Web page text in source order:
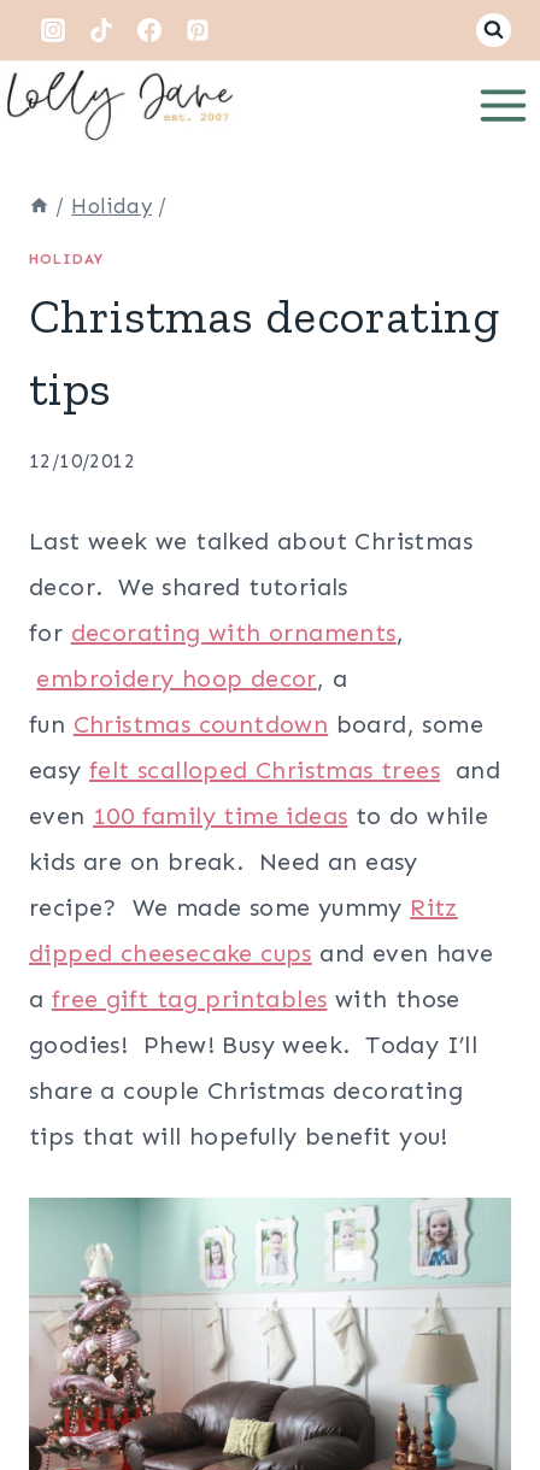
Skip
to
content
/ Holiday /
HOLIDAY
Christmas decorating
tips
12/10/2012
Last week we talked about Christmas
decor. We shared tutorials
for decorating with ornaments,
embroidery hoop decor, a
fun Christmas countdown board, some
easy felt scalloped Christmas trees and
even 100 family time ideas to do while
kids are on break. Need an easy
recipe? We made some yummy Ritz
dipped cheesecake cups and even have
a free gift tag printables with those
goodies! Phew! Busy week. Today I’ll
share a couple Christmas decorating
tips that will hopefully benefit you!